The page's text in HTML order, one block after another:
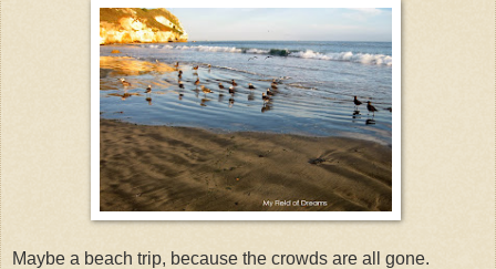
Maybe a beach trip, because the crowds are all gone.